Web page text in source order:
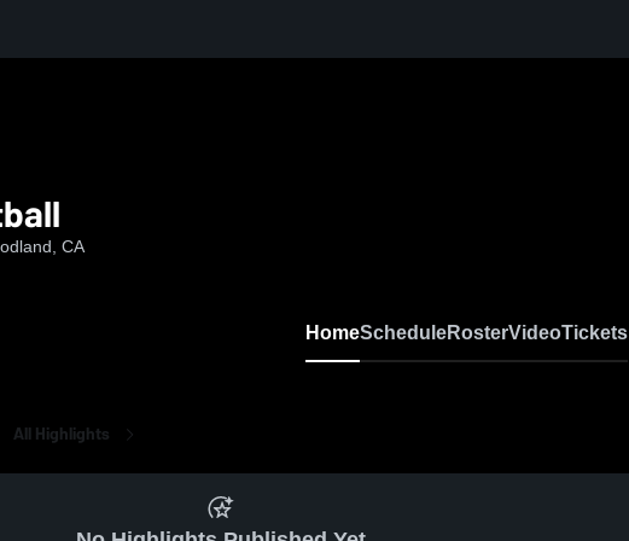
CA
HomeScheduleRosterVideoTickets
All Highlights